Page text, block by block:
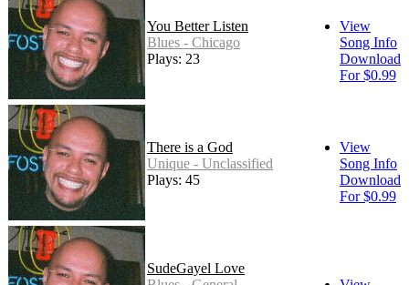
You Better Listen
Blues - Chicago
Plays: 23
View
Song Info
Download
For $0.99
There is a God
Unique - Unclassified
Plays: 45
View
Song Info
Download
For $0.99
SudeGayel Love